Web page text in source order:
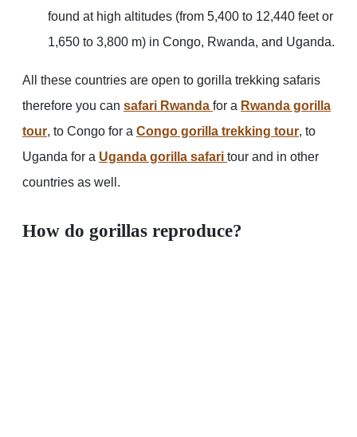
found at high altitudes (from 5,400 to 12,440 feet or
1,650 to 3,800 m) in Congo, Rwanda, and Uganda.
All these countries are open to gorilla trekking safaris
therefore you can safari Rwanda for a Rwanda gorilla
tour, to Congo for a Congo gorilla trekking tour, to
Uganda for a Uganda gorilla safari tour and in other
countries as well.
How do gorillas reproduce?